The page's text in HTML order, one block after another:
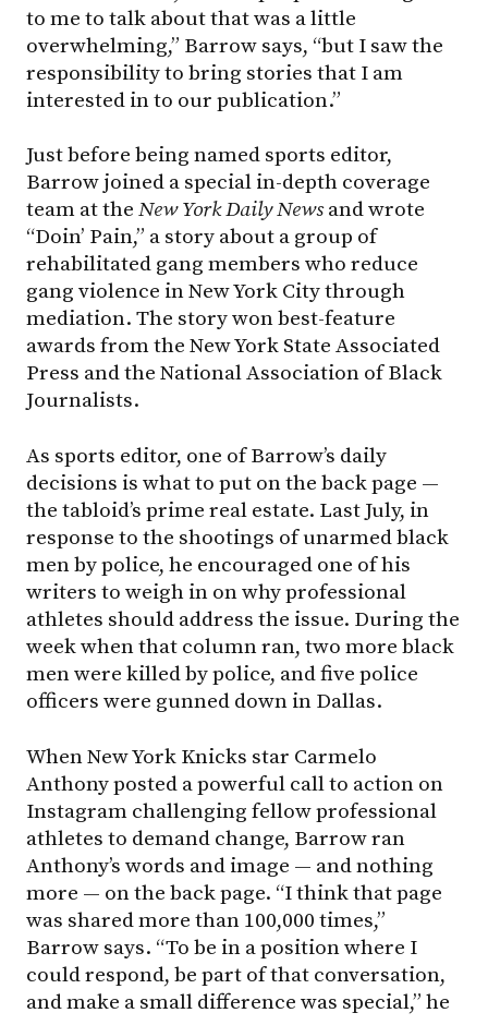
to me to talk about that was a little
overwhelming,” Barrow says, “but I saw the
responsibility to bring stories that I am
interested in to our publication.”
Just before being named sports editor,
Barrow joined a special in-depth coverage
team at the New York Daily Newsand wrote
“Doin’ Pain,” a story about a group of
rehabilitated gang members who reduce
gang violence in New York City through
mediation. The story won best-feature
awards from the New York State Associated
Press and the National Association of Black
Journalists.
As sports editor, one of Barrow’s daily
decisions is what to put on the back page —
the tabloid’s prime real estate. Last July, in
response to the shootings of unarmed black
men by police, he encouraged one of his
writers to weigh in on why professional
athletes should address the issue. During the
week when that column ran, two more black
men were killed by police, and five police
officers were gunned down in Dallas.
When New York Knicks star Carmelo
Anthony posted a powerful call to action on
Instagram challenging fellow professional
athletes to demand change, Barrow ran
Anthony’s words and image — and nothing
more — on the back page. “I think that page
was shared more than 100,000 times,”
Barrow says. “To be in a position where I
could respond, be part of that conversation,
and make a small difference was special,” he